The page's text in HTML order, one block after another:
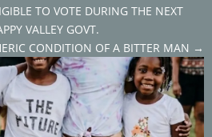
TO VOTE DURING THE NEXT
VALLEY GOVT.
CONDITION OF A BITTER MAN →